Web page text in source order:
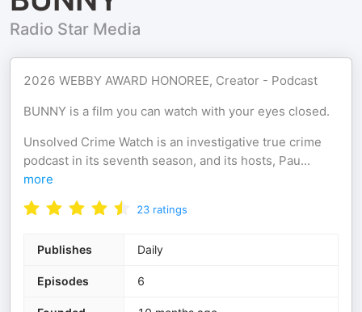
Radio Star Media
2026 WEBBY AWARD HONOREE, Creator - Podcast
BUNNY is a film you can watch with your eyes closed.
Unsolved Crime Watch is an investigative true crime
podcast in its seventh season, and its hosts, Pau...
more
23 ratings
Publishes Daily
Episodes 6